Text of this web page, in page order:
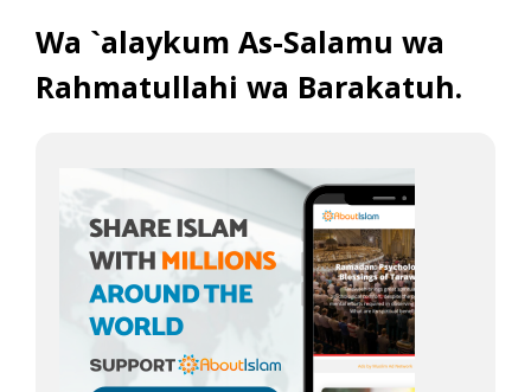
Wa `alaykum As-Salamu wa
Rahmatullahi wa Barakatuh.